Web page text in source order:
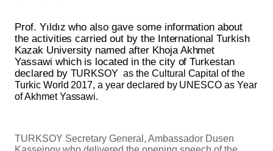
Prof. Yıldız who also gave some information about
the activities carried out by the International Turkish
Kazak University named after Khoja Akhmet
Yassawi which is located in the city of Turkestan
declared by TURKSOY as the Cultural Capital of the
Turkic World 2017, a year declared by UNESCO as Year
of Akhmet Yassawi.
TURKSOY Secretary General, Ambassador Dusen